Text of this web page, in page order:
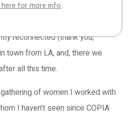
reconnected (thank you,
town from LA, and, there we
all this time.
of women I worked with
I haven’t seen since COPIA
here for more info